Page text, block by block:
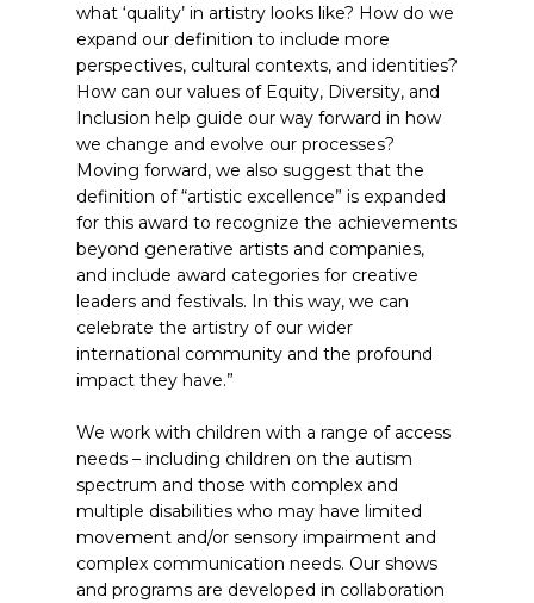
what ‘quality’ in artistry looks like? How do we
expand our definition to include more
perspectives, cultural contexts, and identities?
How can our values of Equity, Diversity, and
Inclusion help guide our way forward in how
we change and evolve our processes?
Moving forward, we also suggest that the
definition of “artistic excellence” is expanded
for this award to recognize the achievements
beyond generative artists and companies,
and include award categories for creative
leaders and festivals. In this way, we can
celebrate the artistry of our wider
international community and the profound
impact they have.”
We work with children with a range of access
needs – including children on the autism
spectrum and those with complex and
multiple disabilities who may have limited
movement and/or sensory impairment and
complex communication needs. Our shows
and programs are developed in collaboration